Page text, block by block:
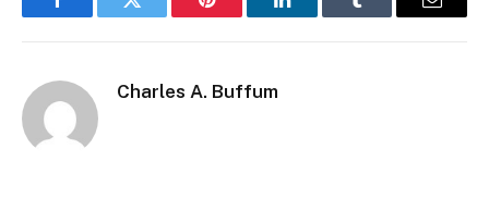
FacebookTwitter Pinterest LinkedInTumblr Email
Charles A. Buffum